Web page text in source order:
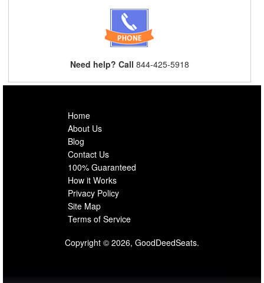
Need help? Call 844-425-5918
Home
About Us
Blog
Contact Us
100% Guaranteed
How it Works
Privacy Policy
Site Map
Terms of Service
Copyright © 2026, GoodDeedSeats.